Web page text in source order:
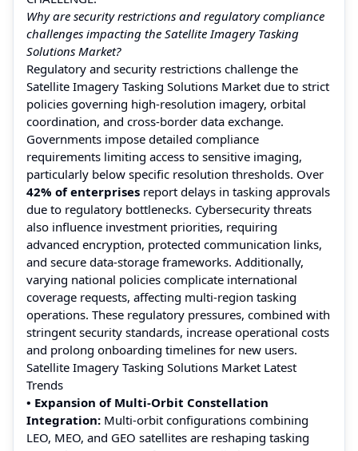
Why are security restrictions and regulatory compliance
challenges impacting the Satellite Imagery Tasking
Solutions Market?
Regulatory and security restrictions challenge the
Satellite Imagery Tasking Solutions Market due to strict
policies governing high-resolution imagery, orbital
coordination, and cross-border data exchange.
Governments impose detailed compliance
requirements limiting access to sensitive imaging,
particularly below specific resolution thresholds. Over
42% of enterprises report delays in tasking approvals
due to regulatory bottlenecks. Cybersecurity threats
also influence investment priorities, requiring
advanced encryption, protected communication links,
and secure data-storage frameworks. Additionally,
varying national policies complicate international
coverage requests, affecting multi-region tasking
operations. These regulatory pressures, combined with
stringent security standards, increase operational costs
and prolong onboarding timelines for new users.
Satellite Imagery Tasking Solutions Market Latest
Trends
• Expansion of Multi-Orbit Constellation
Integration: Multi-orbit configurations combining
LEO, MEO, and GEO satellites are reshaping tasking